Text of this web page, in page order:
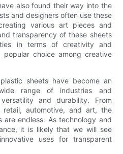
also found their way into the
and designers often use these
various art pieces and
transparency of these sheets
in terms of creativity and
choice among creative
sheets have become an
range of industries and
and durability. From
retail, automotive, and art, the
are endless. As technology and
it is likely that we will see
uses for transparent